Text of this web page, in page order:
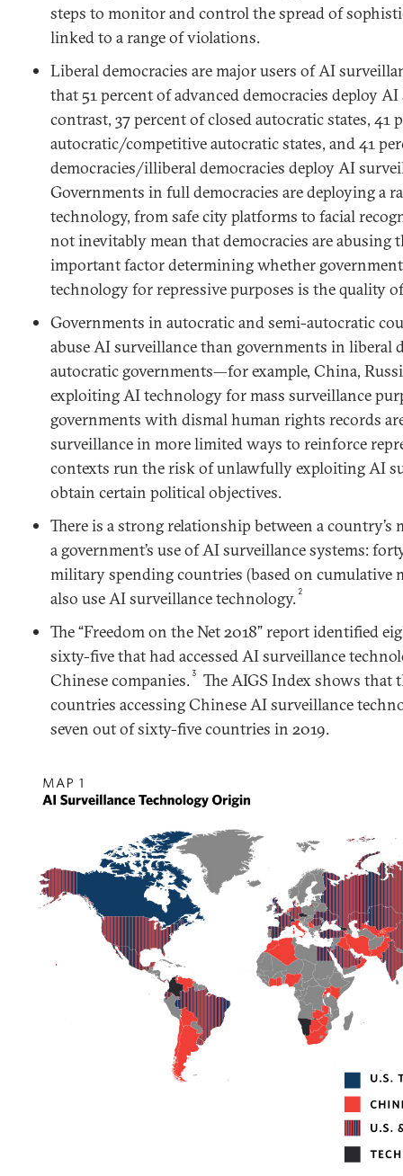
steps to monitor and control the spread of
linked to a range of violations.
Liberal democracies are major users of AI
that 51 percent of advanced democracies deploy
contrast, 37 percent of closed autocratic states, 41
autocratic/competitive autocratic states, and 41
democracies/illiberal democracies deploy AI
Governments in full democracies are deploying a
technology, from safe city platforms to facial
not inevitably mean that democracies are abusing
important factor determining whether
technology for repressive purposes is the quality
Governments in autocratic and semi-autocratic
abuse AI surveillance than governments in liberal
autocratic governments—for example, China,
exploiting AI technology for mass surveillance
governments with dismal human rights records
surveillance in more limited ways to reinforce
contexts run the risk of unlawfully exploiting AI
obtain certain political objectives.
There is a strong relationship between a
a government’s use of AI surveillance systems:
military spending countries (based on cumulative
also use AI surveillance technology. 2
The “Freedom on the Net 2018” report identified
sixty-five that had accessed AI surveillance
Chinese companies.3
The AIGS Index shows that
countries accessing Chinese AI surveillance
seven out of sixty-five countries in 2019.